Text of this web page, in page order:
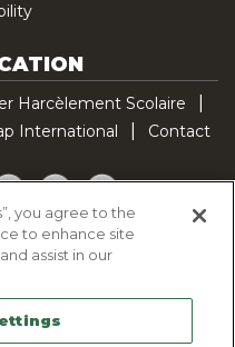
Harcèlement Scolaire
International
Contact
YouTubePinterestTikTok
you agree to the
to enhance site
assist in our